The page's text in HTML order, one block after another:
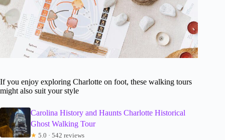
If you enjoy exploring Charlotte on foot, these walking tours
might also suit your style
Carolina History and Haunts Charlotte Historical
Ghost Walking Tour
★ 5.0 · 542 reviews